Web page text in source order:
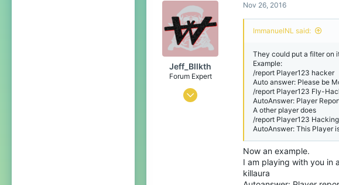
719
i
o
s
Jeff_Bllkth
Forum Expert
Jul 7, 2016
Nov 26, 2016
ImmanuelNL said:
They could put a filter on
Example:
/report Player123 hacker
Auto answer: Please be
/report Player123 Fly-
AutoAnswer: Player
A other player does
/report Player123
AutoAnswer: This Player
Now an example.
I am playing with you in
killaura